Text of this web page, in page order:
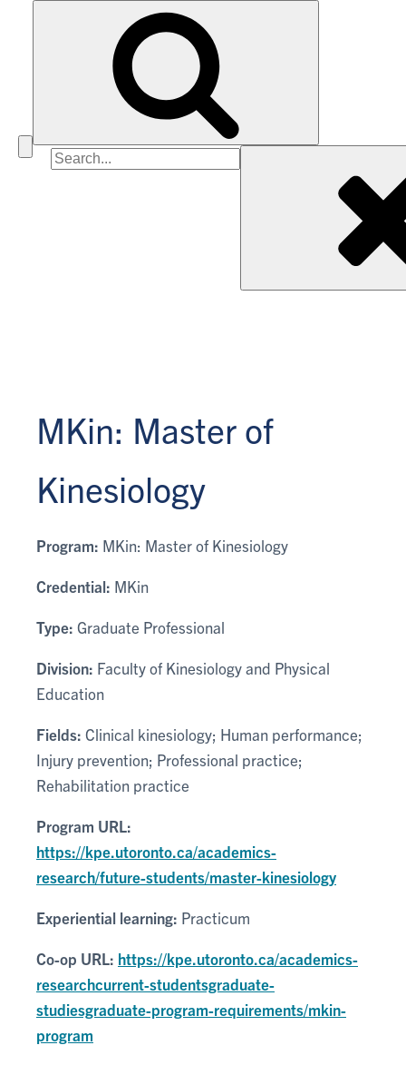
Search
MKin: Master of
Kinesiology
Program: MKin: Master of Kinesiology
Credential: MKin
Type: Graduate Professional
Division: Faculty of Kinesiology and Physical
Education
Fields: Clinical kinesiology; Human performance;
Injury prevention; Professional practice;
Rehabilitation practice
Program URL:
https://kpe.utoronto.ca/academics-
research/future-students/master-kinesiology
Experiential learning: Practicum
Co-op URL: https://kpe.utoronto.ca/academics-
researchcurrent-studentsgraduate-
studiesgraduate-program-requirements/mkin-
program